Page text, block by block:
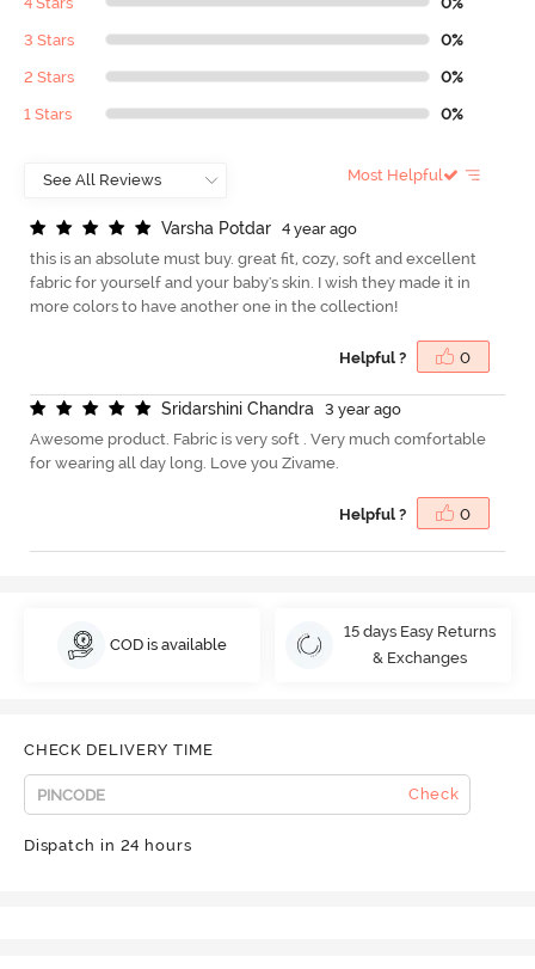
3 Stars 0%
2 Stars 0%
1 Stars 0%
Most Helpful
Varsha Potdar
4 year ago
this is an absolute must buy. great fit, cozy, soft and excellent
fabric for yourself and your baby's skin. I wish they made it in
more colors to have another one in the collection!
Helpful ? 0
Sridarshini Chandra
3 year ago
Awesome product. Fabric is very soft . Very much comfortable
for wearing all day long. Love you Zivame.
Helpful ? 0
COD is available
15 days Easy Returns
& Exchanges
CHECK DELIVERY TIME
Check
Dispatch in 24 hours